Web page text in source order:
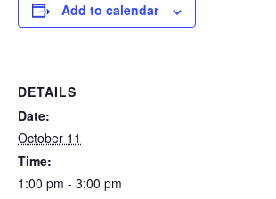
Add to calendar
DETAILS
Date:
October 11
Time:
1:00 pm - 3:00 pm